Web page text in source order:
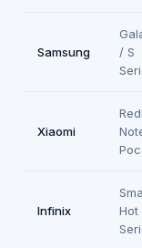
Samsung
/ S
Xiaomi
Infinix
Hot